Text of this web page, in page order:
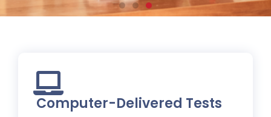
will be guided to IELTS success with the help of our
expert teachers.
Computer-Delivered Tests